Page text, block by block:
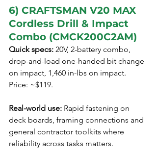
6) CRAFTSMAN V20 MAX
Cordless Drill & Impact
Combo (CMCK200C2AM)
Quick specs: 20V, 2-battery combo,
drop-and-load one-handed bit change
on impact, 1,460 in-lbs on impact.
Price: ~$119.
Real-world use: Rapid fastening on
deck boards, framing connections and
general contractor toolkits where
reliability across tasks matters.